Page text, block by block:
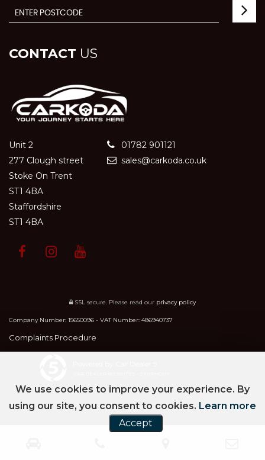
CONTACT US
Unit 2
277 Clough street
Stoke On Trent
ST1 4BA
Staffordshire
ST1 4BA
01782 901121
sales@carkoda.co.uk
SSL secure. Please read our privacy policy
Company Number: 15650096 - VAT Number: 486940737
Complaints Procedure
We use cookies to improve your experience. By
using our site, you consent to cookies. Learn more
Accept